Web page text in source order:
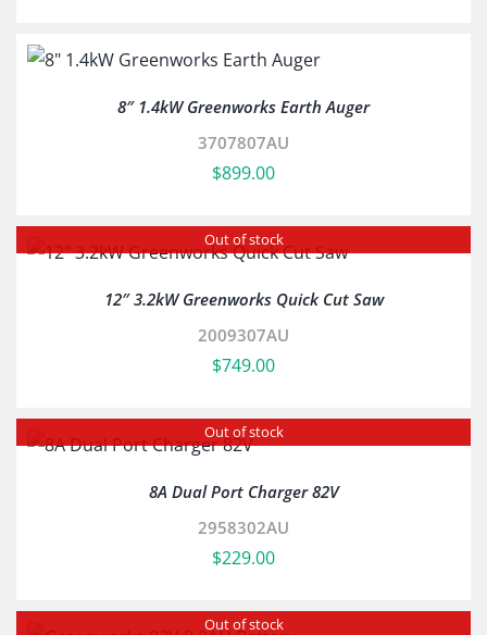
8″ 1.4kW Greenworks Earth Auger
3707807AU
$899.00
Out of stock
12″ 3.2kW Greenworks Quick Cut Saw
2009307AU
$749.00
Out of stock
8A Dual Port Charger 82V
2958302AU
$229.00
Out of stock